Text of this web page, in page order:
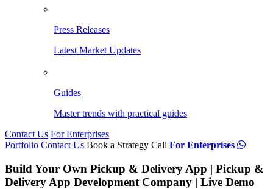
Press Releases
Latest Market Updates
Guides
Master trends with practical guides
Contact Us For Enterprises
Portfolio Contact Us Book a Strategy Call For Enterprises
Build Your Own Pickup & Delivery App | Pickup &
Delivery App Development Company | Live Demo